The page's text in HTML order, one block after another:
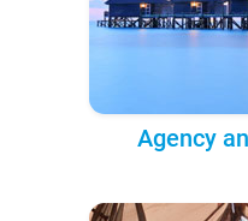
Agency